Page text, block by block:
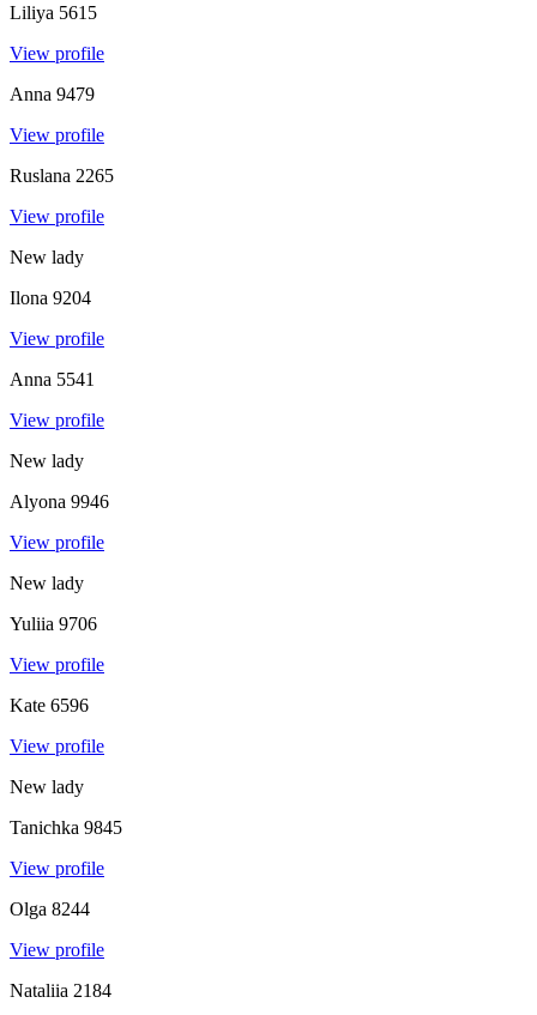
Liliya 5615
View profile
Anna 9479
View profile
Ruslana 2265
View profile
New lady
Ilona 9204
View profile
Anna 5541
View profile
New lady
Alyona 9946
View profile
New lady
Yuliia 9706
View profile
Kate 6596
View profile
New lady
Tanichka 9845
View profile
Olga 8244
View profile
Nataliia 2184